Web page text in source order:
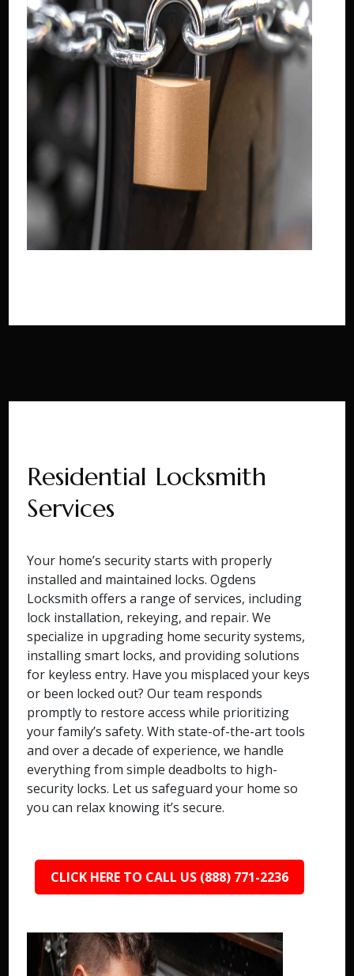
Residential Locksmith
Services
Your home’s security starts with properly
installed and maintained locks. Ogdens
Locksmith offers a range of services, including
lock installation, rekeying, and repair. We
specialize in upgrading home security systems,
installing smart locks, and providing solutions
for keyless entry. Have you misplaced your keys
or been locked out? Our team responds
promptly to restore access while prioritizing
your family’s safety. With state-of-the-art tools
and over a decade of experience, we handle
everything from simple deadbolts to high-
security locks. Let us safeguard your home so
you can relax knowing it’s secure.
CLICK HERE TO CALL US (888) 771-2236